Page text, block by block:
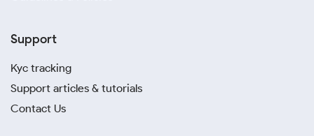
Support
Kyc tracking
Support articles & tutorials
Contact Us